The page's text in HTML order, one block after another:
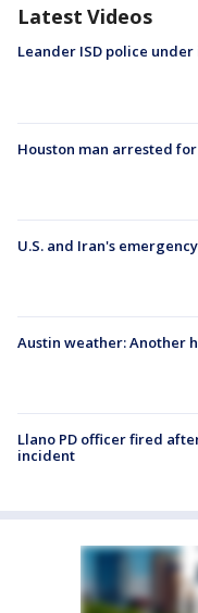
Latest Videos
Leander ISD police
Houston man arrested
U.S. and Iran's
Austin weather: Another
Llano PD officer fired
incident